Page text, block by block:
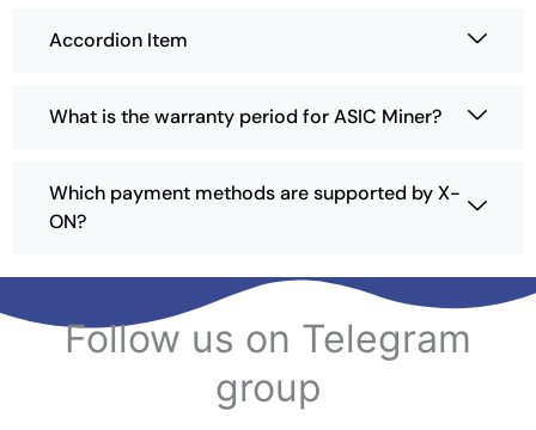
Accordion Item
What is the warranty period for ASIC Miner?
Which payment methods are supported by X-
ON?
Follow us on Telegram
group